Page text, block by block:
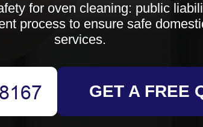
for oven cleaning: public
process to ensure safe
services.
GET A FREE